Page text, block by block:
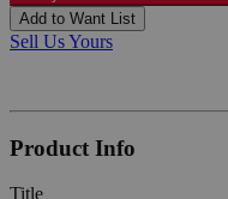
Add to Want List
Sell Us Yours
Product Info
Title